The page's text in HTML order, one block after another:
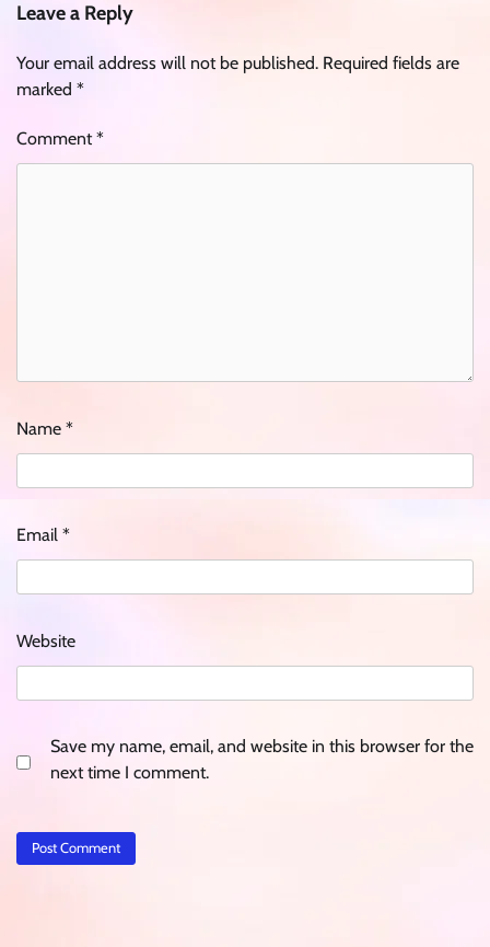
Leave a Reply
Your email address will not be published. Required fields are
marked *
Comment*
Name *
Email *
Website
Save my name, email, and website in this browser for the
next time I comment.